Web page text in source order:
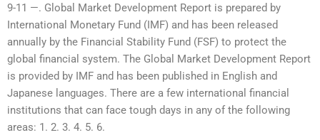
9-11 —. Global Market Development Report is prepared by
International Monetary Fund (IMF) and has been released
annually by the Financial Stability Fund (FSF) to protect the
global financial system. The Global Market Development Report
is provided by IMF and has been published in English and
Japanese languages. There are a few international financial
institutions that can face tough days in any of the following
areas: 1. 2. 3. 4. 5. 6.